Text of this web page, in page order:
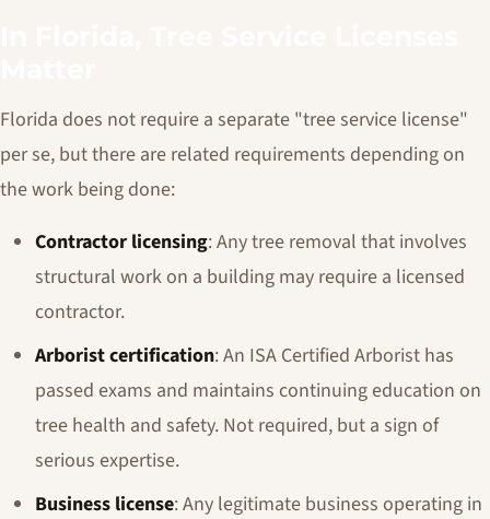
Florida does not require a separate "tree service license"
per se, but there are related requirements depending on
the work being done:
Contractor licensing: Any tree removal that involves
structural work on a building may require a licensed
contractor.
Arborist certification: An ISA Certified Arborist has
passed exams and maintains continuing education on
tree health and safety. Not required, but a sign of
serious expertise.
Business license: Any legitimate business operating in